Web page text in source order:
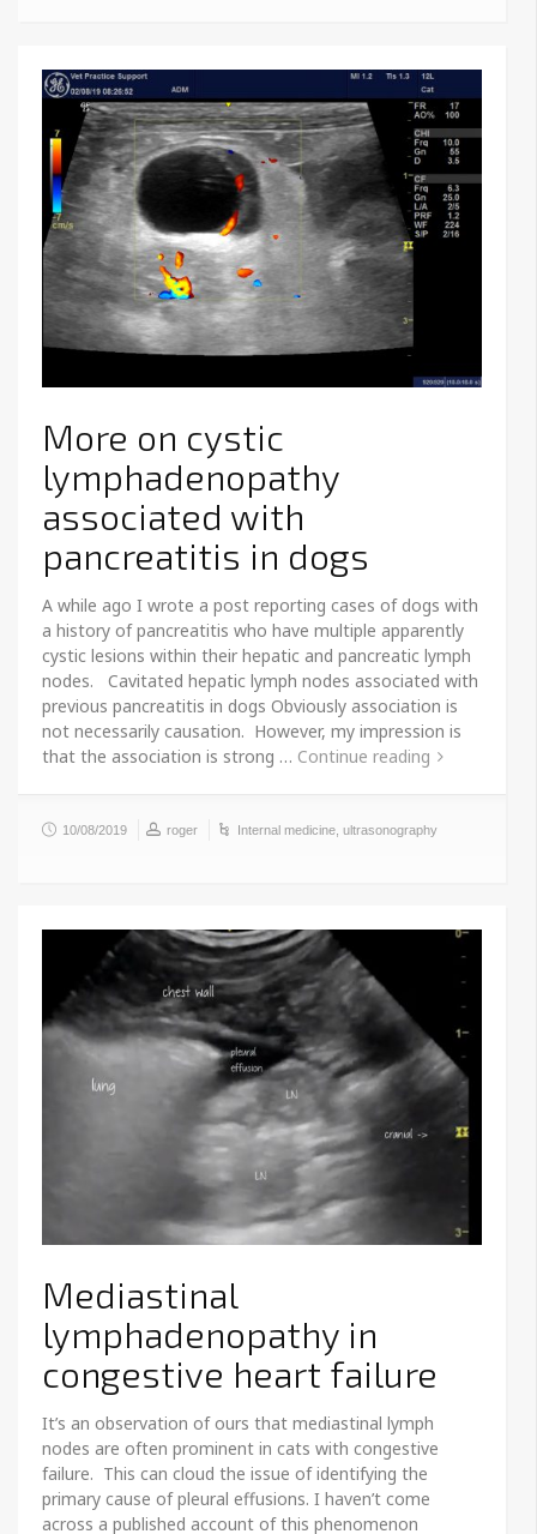
More on cystic
lymphadenopathy
associated with
pancreatitis in dogs
A while ago I wrote a post reporting cases of dogs with
a history of pancreatitis who have multiple apparently
cystic lesions within their hepatic and pancreatic lymph
nodes. Cavitated hepatic lymph nodes associated with
previous pancreatitis in dogs Obviously association is
not necessarily causation. However, my impression is
that the association is strong … Continue reading
10/08/2019 roger Internal medicine ultrasonography
Mediastinal
lymphadenopathy in
congestive heart failure
It’s an observation of ours that mediastinal lymph
nodes are often prominent in cats with congestive
failure. This can cloud the issue of identifying the
primary cause of pleural effusions. I haven’t come
across a published account of this phenomenon